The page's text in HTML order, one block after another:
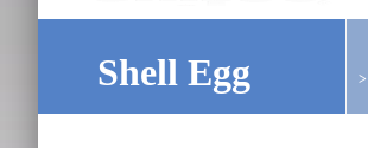
Shell Egg >